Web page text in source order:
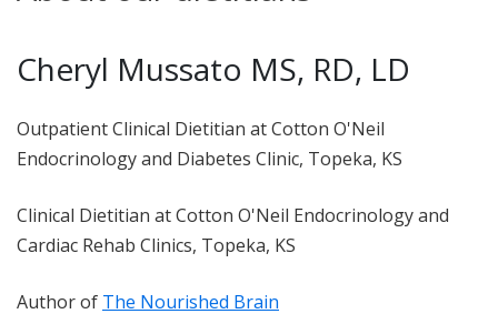
Cheryl Mussato MS, RD, LD
Outpatient Clinical Dietitian at Cotton O'Neil
Endocrinology and Diabetes Clinic, Topeka, KS
Clinical Dietitian at Cotton O'Neil Endocrinology and
Cardiac Rehab Clinics, Topeka, KS
Author of The Nourished Brain